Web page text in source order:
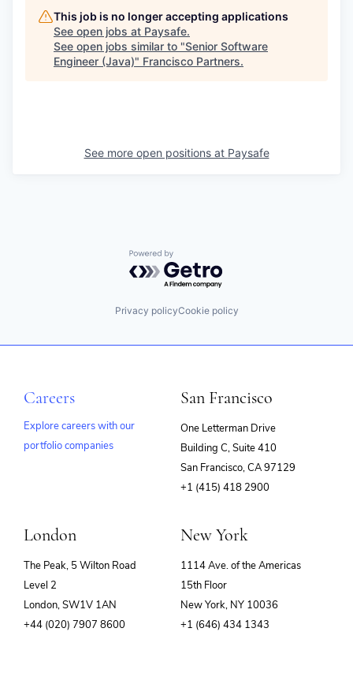
This job is no longer accepting applications
See open jobs at Paysafe.
See open jobs similar to "Senior Software
Engineer (Java)" Francisco Partners.
See more open positions at Paysafe
Powered by Getro.com
Privacy policyCookie policy
Careers
Explore careers with our
portfolio companies
San Francisco
One Letterman Drive
Building C, Suite 410
San Francisco, CA 97129
+1 (415) 418 2900
London
The Peak, 5 Wilton Road
Level 2
London, SW1V 1AN
+44 (020) 7907 8600
New York
1114 Ave. of the Americas
15th Floor
New York, NY 10036
+1 (646) 434 1343